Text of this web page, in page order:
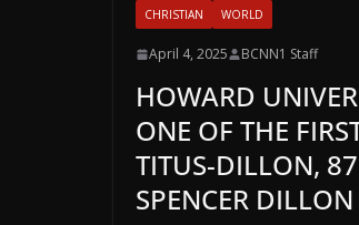
CHRISTIAN WORLD
April 4, 2025 BCNN1 Staff
HOWARD
ONE OF THE
TITUS-DILLON,
SPENCER